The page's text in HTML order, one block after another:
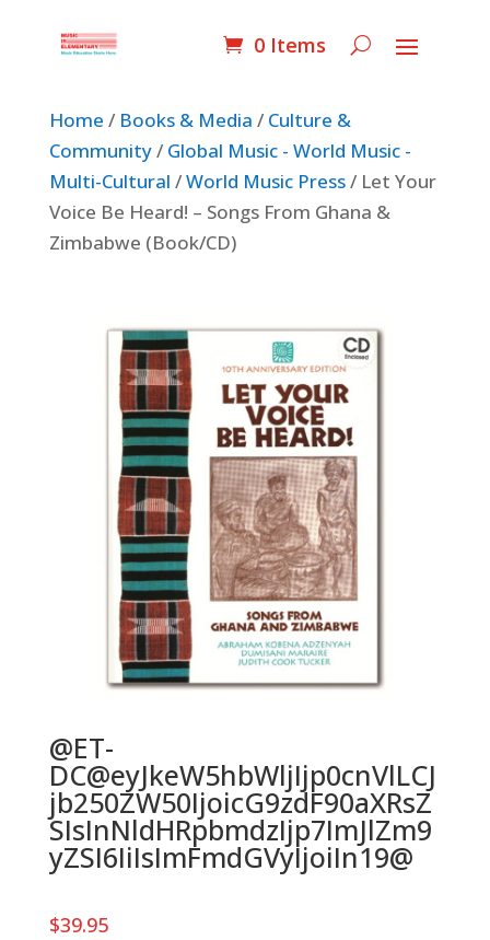
0 Items
Home / Books & Media / Culture &
Community/ Global Music - World Music -
Multi-Cultural /World Music Press/ Let Your
Voice Be Heard! – Songs From Ghana &
Zimbabwe (Book/CD)
@ET-
DC@eyJkeW5hbWljIjp0cnVlLCJ
jb250ZW50IjoicG9zdF90aXRsZ
SIsInNldHRpbmdzIjp7ImJlZm9
yZSI6IiIsImFmdGVyIjoiIn19@
$39.95